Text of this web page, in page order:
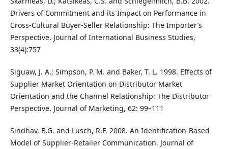
Drivers of Commitment and its Impact on Performance in
Cross-Cultural Buyer-Seller Relationship: The Importer’s
Perspective. Journal of International Business Studies,
33(4):757
Siguaw, J. A.; Simpson, P. M. and Baker, T. L. 1998. Effects of
Supplier Market Orientation on Distributor Market
Orientation and the Channel Relationship: The Distributor
Perspective. Journal of Marketing, 62: 99–111
Sindhav, B.G. and Lusch, R.F. 2008. An Identification-Based
Model of Supplier-Retailer Communication. Journal of